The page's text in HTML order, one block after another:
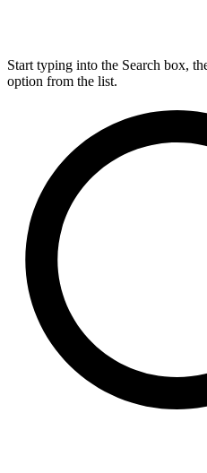
Start typing into the Search box,
option from the list.